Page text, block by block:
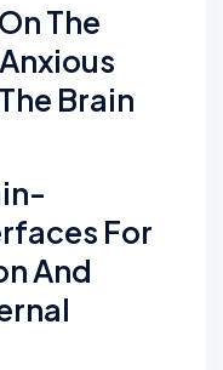
The
Brain
For
And